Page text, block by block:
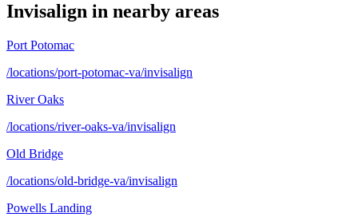
Invisalign in nearby areas
Port Potomac
/locations/port-potomac-va/invisalign
River Oaks
/locations/river-oaks-va/invisalign
Old Bridge
/locations/old-bridge-va/invisalign
Powells Landing